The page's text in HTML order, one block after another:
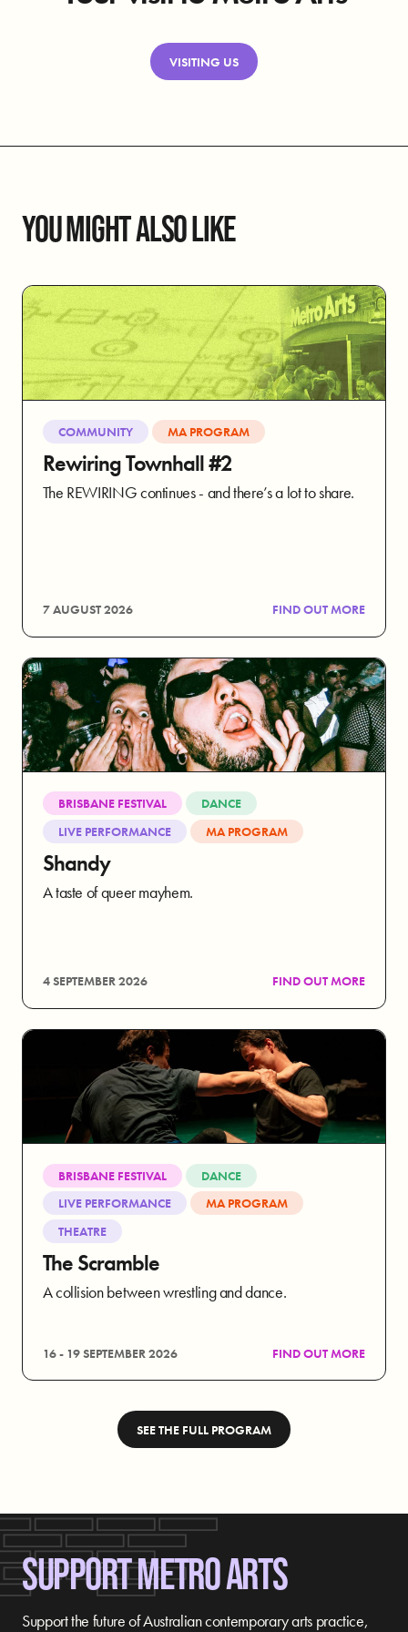
VISITING US
YOU MIGHT ALSO LIKE
COMMUNITY MA PROGRAM
Rewiring Townhall #2
The REWIRING continues - and there’s a lot to share.
7 AUGUST 2026 FIND OUT MORE
BRISBANE FESTIVAL
DANCE
LIVE PERFORMANCE
MA PROGRAM
Shandy
A taste of queer mayhem.
4 SEPTEMBER 2026 FIND OUT MORE
BRISBANE FESTIVAL
DANCE
LIVE PERFORMANCE
MA PROGRAM
THEATRE
The Scramble
A collision between wrestling and dance.
16 - 19 SEPTEMBER 2026 FIND OUT MORE
SEE THE FULL PROGRAM
SUPPORT METRO ARTS
Support the future of Australian contemporary arts practice,